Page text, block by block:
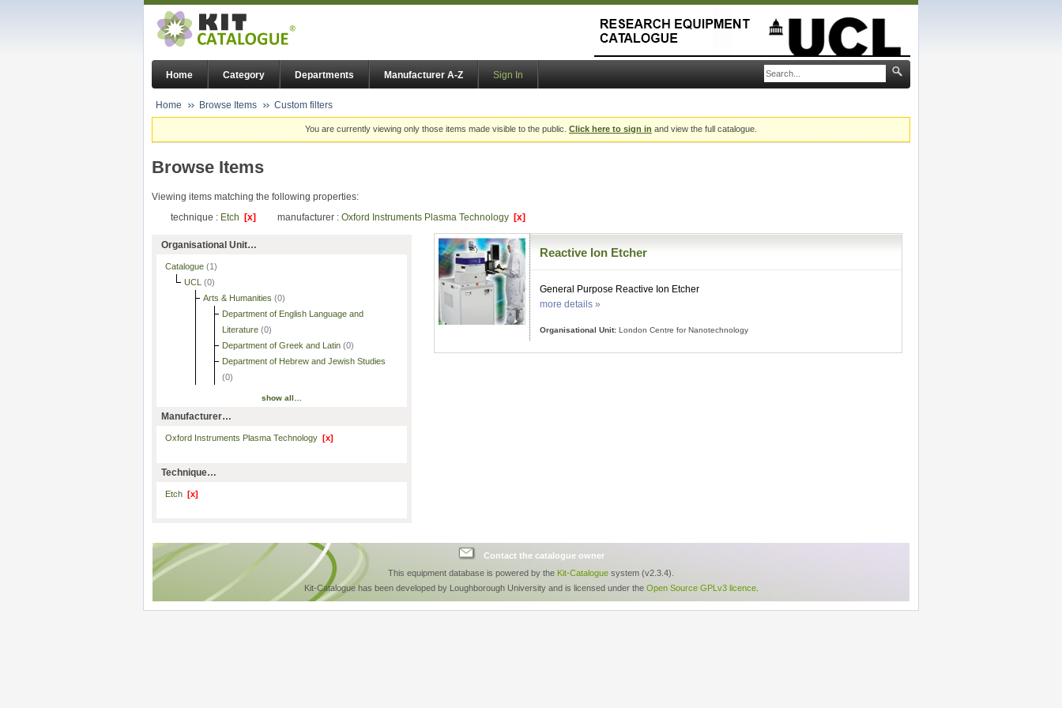
Home Category Departments Manufacturer A-Z Sign In
Home Browse Items Custom filters
You are currently viewing only those items made visible to the public. Click here to sign in and view the full catalogue.
Browse Items
Viewing items matching the following properties:
technique : Etch [x] manufacturer : Oxford Instruments Plasma Technology [x]
Organisational Unit…
Catalogue (1)
UCL (0)
Arts & Humanities (0)
Department of English Language and
Literature (0)
Department of Greek and Latin (0)
Department of Hebrew and Jewish Studies
(0)
show all…
Manufacturer…
Oxford Instruments Plasma Technology [x]
Technique…
Etch [x]
Reactive Ion Etcher
General Purpose Reactive Ion Etcher
more details »
Organisational Unit:London Centre for Nanotechnology
Contact the catalogue owner
This equipment database is powered by the Kit-Catalogue system (v2.3.4).
Kit-Catalogue has been developed by Loughborough University and is licensed under the Open Source GPLv3 licence.